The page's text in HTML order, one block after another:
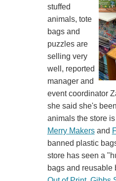
stuffed
animals, tote
bags and
puzzles are
selling very
well, reported
manager and
event coordinator
she said she's
animals the store
Merry Makersand
banned plastic
store has seen a
bags and reusable